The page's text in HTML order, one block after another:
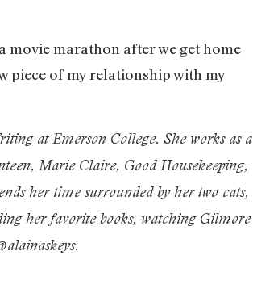
movie marathon after we get home
piece of my relationship with my
at Emerson College. She works as a
Marie Claire, Good Housekeeping,
her time surrounded by her two cats,
her favorite books, watching Gilmore